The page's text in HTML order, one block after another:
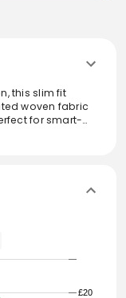
this slim fit
woven fabric
for smart-
and
wears a UK M
£20